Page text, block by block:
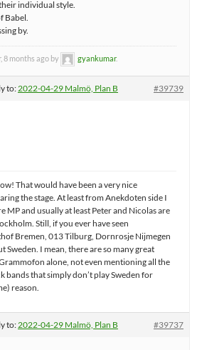
individual style.
Babel.
by.
8 months ago by gyankumar.
to:2022-04-29 Malmö, Plan B #39739
That would have been a very nice
the stage. At least from Anekdoten side I
MP and usually at least Peter and Nicolas are
Still, if you ever have seen
Bremen, 013 Tilburg, Dornrosje Nijmegen
Sweden. I mean, there are so many great
alone, not even mentioning all the
bands that simply don’t play Sweden for
reason.
to:2022-04-29 Malmö, Plan B #39737